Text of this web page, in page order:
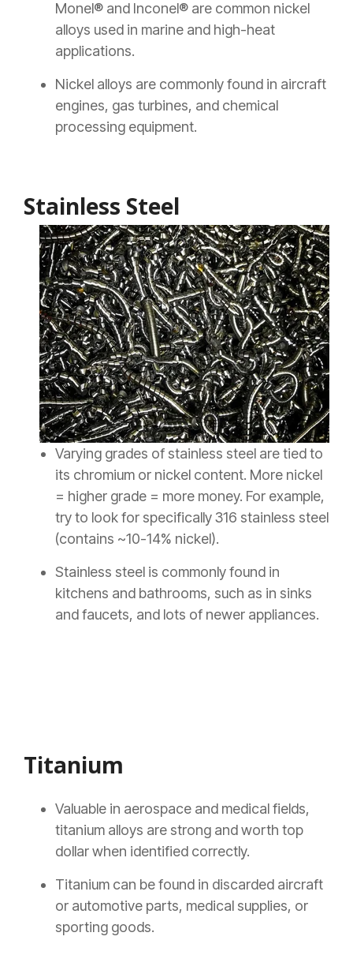
Monel® and Inconel® are common nickel
alloys used in marine and high-heat
applications.
Nickel alloys are commonly found in aircraft
engines, gas turbines, and chemical
processing equipment.
Stainless Steel
Varying grades of stainless steel are tied to
its chromium or nickel content. More nickel
= higher grade = more money. For example,
try to look for specifically 316 stainless steel
(contains ~10-14% nickel).
Stainless steel is commonly found in
kitchens and bathrooms, such as in sinks
and faucets, and lots of newer appliances.
Titanium
Valuable in aerospace and medical fields,
titanium alloys are strong and worth top
dollar when identified correctly.
Titanium can be found in discarded aircraft
or automotive parts, medical supplies, or
sporting goods.